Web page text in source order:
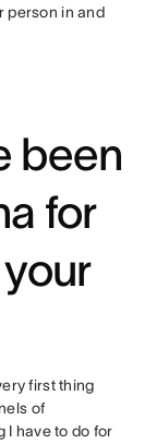
person in and
been
for
first thing
of
I have to do for